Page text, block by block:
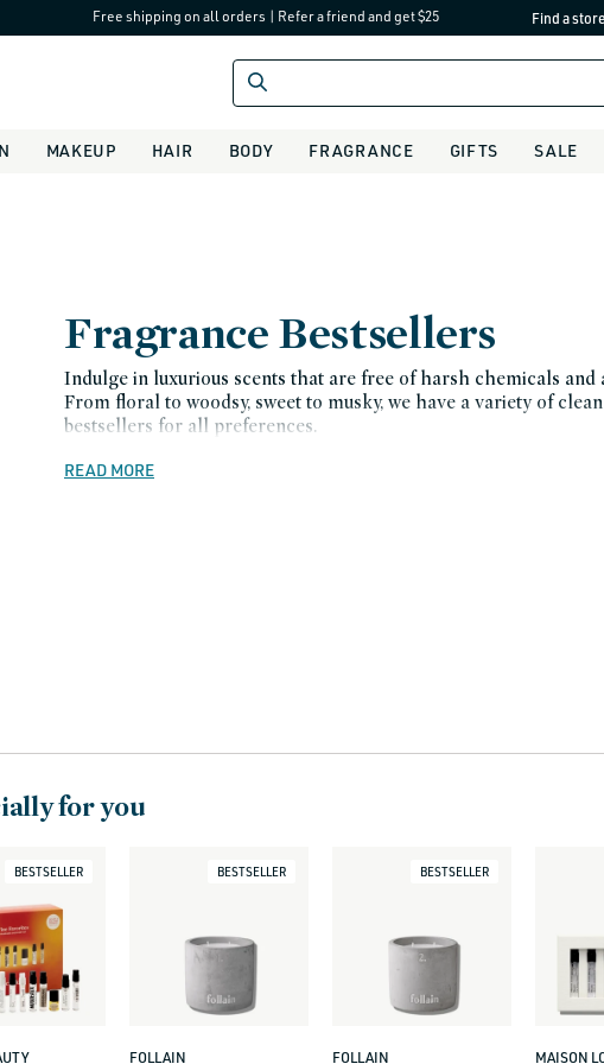
Free shipping on all orders | Refer a friend and get $25 Find a store
MAKEUP HAIR BODY FRAGRANCE GIFTS SALE
C
o
l
l
:
Fragrance Bestsellers
Indulge in luxurious scents that are free of harsh chemicals and
From floral to woodsy, sweet to musky, we have a variety of
bestsellers for all preferences.
READ MORE
for you
BESTSELLER BESTSELLER
Vendor:
FOLLAIN
BESTSELLER
Vendor:
FOLLAIN Vendor:
MAISON